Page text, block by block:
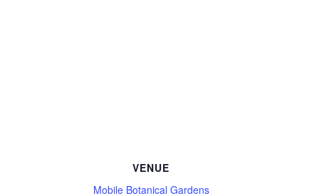
VENUE
Mobile Botanical Gardens